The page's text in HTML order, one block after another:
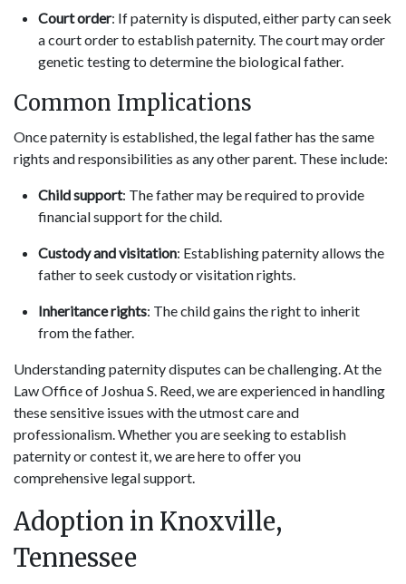
Court order: If paternity is disputed, either party can seek
a court order to establish paternity. The court may order
genetic testing to determine the biological father.
Common Implications
Once paternity is established, the legal father has the same
rights and responsibilities as any other parent. These include:
Child support: The father may be required to provide
financial support for the child.
Custody and visitation: Establishing paternity allows the
father to seek custody or visitation rights.
Inheritance rights: The child gains the right to inherit
from the father.
Understanding paternity disputes can be challenging. At the
Law Office of Joshua S. Reed, we are experienced in handling
these sensitive issues with the utmost care and
professionalism. Whether you are seeking to establish
paternity or contest it, we are here to offer you
comprehensive legal support.
Adoption in Knoxville,
Tennessee